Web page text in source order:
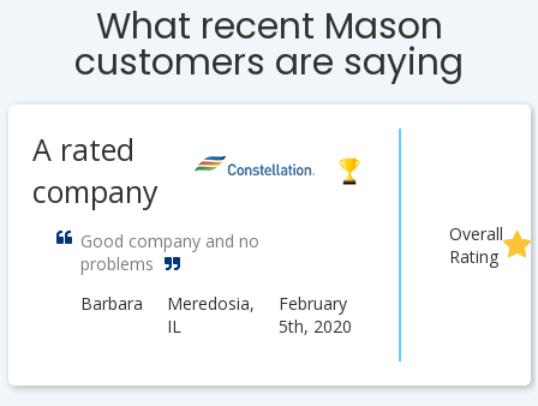
What recent Mason
customers are saying
Overall
Rating
A rated
company
Good company and no
problems
Barbara
Meredosia,
IL
February
5th, 2020